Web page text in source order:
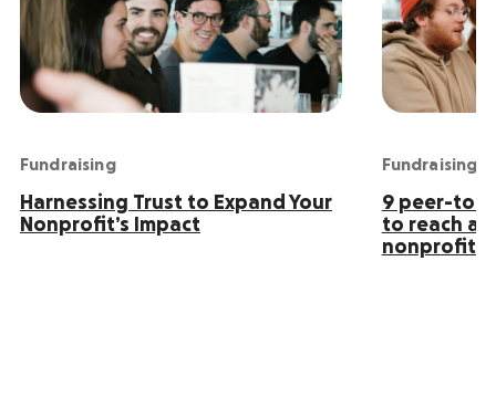
Fundraising
Harnessing Trust to Expand Your
Nonprofit’s Impact
Fundraising
9 peer-to-
to reach
nonprofit